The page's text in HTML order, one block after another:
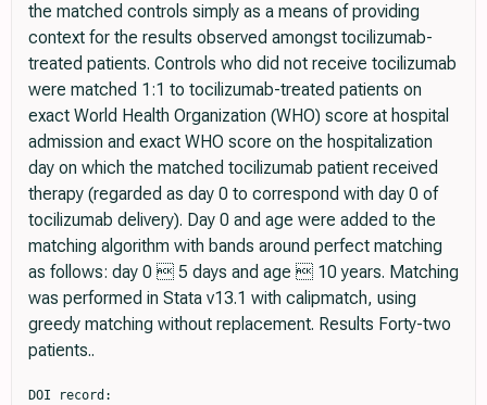
the matched controls simply as a means of providing
context for the results observed amongst tocilizumab-
treated patients. Controls who did not receive tocilizumab
were matched 1:1 to tocilizumab-treated patients on
exact World Health Organization (WHO) score at hospital
admission and exact WHO score on the hospitalization
day on which the matched tocilizumab patient received
therapy (regarded as day 0 to correspond with day 0 of
tocilizumab delivery). Day 0 and age were added to the
matching algorithm with bands around perfect matching
as follows: day 0  5 days and age  10 years. Matching
was performed in Stata v13.1 with calipmatch, using
greedy matching without replacement. Results Forty-two
patients..
DOI record:

{
  "DOI": "10.1111/joim.13163",
  "ISSN": [
    "0954-6820",
    "1365-2796"
  ],
  "URL": "http://dx.doi.org/10.1111/joim.13163",
  "alternative-id": [
    "10.1111/joim.13163"
  ],
  "assertion": [
    {
      "group": {
        "label": "Publication History",
        "name": "publication_history"
      },
      "label": "Received",
      "name": "received",
      "order": 0,
      "value": "2020-07-12"
    },
    {
      "group": {
        "label": "Publication History",
        "name": "publication_history"
      },
      "label": "Accepted",
      "name": "accepted",
      "order": 1,
      "value": "2020-07-24"
    },
    {
      "group": {
        "label": "Publication History",
        "name": "publication_history"
      },
      "label": "Published",
      "name": "published",
      "order": 2,
      "value": "2020-10-20"
    }
  ],
  "author": [
    {
      "ORCID": "https://orcid.org/0000-0002-2446-098X",
      "affiliation": [
        {
          "name": "From the Center for Blood Disorders and Stem Cell Transplantation Swedish Cancer Institute Swedish Medical Center Seattle WA USA"
        }
      ],
      "authenticated-orcid": false,
      "family": "Patel",
      "given": "K.",
      "sequence": "first"
    },
    {
      "affiliation": [
        {
          "name": "Clinical Research Division Fred Hutchinson Cancer Research Center Seattle WA USA"
        }
      ],
      "family": "Gooley",
      "given": "T. A.",
      "sequence": "additional"
    },
    {
      "affiliation": [
        {
          "name": "From the Center for Blood Disorders and Stem Cell Transplantation Swedish Cancer Institute Swedish Medical Center Seattle WA USA"
        }
      ],
      "family": "Bailey",
      "given": "N.",
      "sequence": "additional"
    },
    {
      "affiliation": [
        {
          "name": "From the Center for Blood Disorders and Stem Cell Transplantation Swedish Cancer Institute Swedish Medical Center Seattle WA USA"
        }
      ],
      "family": "Bailey",
      "given": "M.",
      "sequence": "additional"
    },
    {
      "affiliation": [
        {
          "name": "From the Center for Blood Disorders and Stem Cell Transplantation Swedish Cancer Institute Swedish Medical Center Seattle WA USA"
        }
      ],
      "family": "Hegerova",
      "given": "L.",
      "sequence": "additional"
    },
    {
      "affiliation": [
        {
          "name": "From the Center for Blood Disorders and Stem Cell Transplantation Swedish Cancer Institute Swedish Medical Center Seattle WA USA"
        }
      ],
      "family": "Batchelder",
      "given": "A.",
      "sequence": "additional"
    },
    {
      "affiliation": [
        {
          "name": "From the Center for Blood Disorders and Stem Cell Transplantation Swedish Cancer Institute Swedish Medical Center Seattle WA USA"
        }
      ],
      "family": "Holdread",
      "given": "H.",
      "sequence": "additional"
    },
    {
      "affiliation": [
        {
          "name": "From the Center for Blood Disorders and Stem Cell Transplantation Swedish Cancer Institute Swedish Medical Center Seattle WA USA"
        }
      ],
      "family": "Dunleavy",
      "given": "V.",
      "sequence": "additional"
    },
    {
      "affiliation": [
        {
          "name": "From the Center for Blood Disorders and Stem Cell Transplantation Swedish Cancer Institute Swedish Medical Center Seattle WA USA"
        }
      ],
      "family": "Downey",
      "given": "T.",
      "sequence": "additional"
    },
    {
      "affiliation": [
        {
          "name": "From the Center for Blood Disorders and Stem Cell Transplantation Swedish Cancer Institute Swedish Medical Center Seattle WA USA"
        }
      ],
      "family": "Frisvold",
      "given": "J.",
      "sequence": "additional"
    },
    {
      "affiliation": [
        {
          "name": "From the Center for Blood Disorders and Stem Cell Transplantation Swedish Cancer Institute Swedish Medical Center Seattle WA USA"
        }
      ],
      "family": "Megrath",
      "given": "S.",
      "sequence": "additional"
    },
    {
      "affiliation": [
        {
          "name": "From the Center for Blood Disorders and Stem Cell Transplantation Swedish Cancer Institute Swedish Medical Center Seattle WA USA"
        }
      ],
      "family": "Pagarigan",
      "given": "K.",
      "sequence": "additional"
    },
    {
      "affiliation": [
        {
          "name": "From the Center for Blood Disorders and Stem Cell Transplantation Swedish Cancer Institute Swedish Medical Center Seattle WA USA"
        }
      ],
      "family": "Szeto",
      "given": "J.",
      "sequence": "additional"
    },
    {
      "affiliation": [
        {
          "name": "Infectious Disease Swedish Medical Center Seattle WA USA"
        }
      ],
      "family": "Rueda",
      "given": "J.",
      "sequence": "additional"
    },
    {
      "affiliation": [
        {
          "name": "Infectious Disease Swedish Medical Center Seattle WA USA"
        }
      ],
      "family": "Islam",
      "given": "A.",
      "sequence": "additional"
    },
    {
      "affiliation": [
        {
          "name": "Infectious Disease Swedish Medical Center Seattle WA USA"
        }
      ],
      "family": "Maree",
      "given": "C.",
      "sequence": "additional"
    },
    {
      "affiliation": [
        {
          "name": "Infectious Disease Swedish Medical Center Seattle WA USA"
        }
      ],
      "family": "Nyatsatsang",
      "given": "S.",
      "sequence": "additional"
    },
    {
      "affiliation": [
        {
          "name": "Hospital Medicine Swedish Medical Center Seattle WA USA"
        }
      ],
      "family": "Bork",
      "given": "S. E.",
      "sequence": "additional"
    },
    {
      "affiliation": [
        {
          "name": "Pulmonary and Critical Care Swedish Medical Center Seattle WA USA"
        }
      ],
      "family": "Lipke",
      "given": "A.",
      "sequence": "additional"
    },
    {
      "affiliation": [
        {
          "name": "Pulmonary and Critical Care Swedish Medical Center Seattle WA USA"
        }
      ],
      "family": "O’Mahony",
      "given": "D. S.",
      "sequence": "additional"
    },
    {
      "affiliation": [
        {
          "name": "Pulmonary and Critical Care Swedish Medical Center Seattle WA USA"
        }
      ],
      "family": "Wagner",
      "given": "T.",
      "sequence": "additional"
    },
    {
      "affiliation": [
        {
          "name": "US Anesthesia Partners Seattle WA USA"
        },
        {
          "name": "Swedish Heart and Vascular Institute Swedish Medical Center Seattle WA USA"
        }
      ],
      "family": "Pulido",
      "given": "J.",
      "sequence": "additional"
    },
    {
      "affiliation": [
        {
          "name": "Swedish Heart and Vascular Institute Swedish Medical Center Seattle WA USA"
        }
      ],
      "family": "Mignone",
      "given": "J.",
      "sequence": "additional"
    },
    {
      "affiliation": [
        {
          "name": "Swedish Heart and Vascular Institute Swedish Medical Center Seattle WA USA"
        }
      ],
      "family": "Youssef",
      "given": "S.",
      "sequence": "additional"
    },
    {
      "affiliation": [
        {
          "name": "Swedish Heart and Vascular Institute Swedish Medical Center Seattle WA USA"
        }
      ],
      "family": "Hartman",
      "given": "M.",
      "sequence": "additional"
    },
    {
      "affiliation": [
        {
          "name": "Infectious Disease Swedish Medical Center Seattle WA USA"
        }
      ],
      "family": "Goldman",
      "given": "J. D.",
      "sequence": "additional"
    },
    {
      "affiliation": [
        {
          "name": "From the Center for Blood Disorders and Stem Cell Transplantation Swedish Cancer Institute Swedish Medical Center Seattle WA USA"
        }
      ],
      "family": "Pagel",
      "given": "J. M.",
      "sequence": "additional"
    }
  ],
  "container-title": "Journal of Internal Medicine",
  "container-title-short": "J. Intern. Med.",
  "content-domain": {
    "crossmark-restriction": true,
    "domain": [
      "onlinelibrary.wiley.com"
    ]
  },
  "created": {
    "date-parts": [
      [
        2020,
        8,
        3
      ]
    ],
    "date-time": "2020-08-03T21:13:42Z",
    "timestamp": 1596489222000
  },
  "deposited": {
    "date-parts": [
      [
        2023,
        8,
        25
      ]
    ],
    "date-time": "2023-08-25T13:58:31Z",
    "timestamp": 1692971911000
  },
  "indexed": {
    "date-parts": [
      [
        2025,
        5,
        14
      ]
    ],
    "date-time": "2025-05-14T04:30:21Z",
    "timestamp": 1747197021429,
    "version": "3.40.5"
  },
  "is-referenced-by-count": 24,
  "issue": "3",
  "issued": {
    "date-parts": [
      [
        2020,
        10,
        20
      ]
    ]
  },
  "journal-issue": {
    "issue": "3",
    "published-print": {
      "date-parts": [
        [
          2021,
          3
        ]
      ]
    }
  },
  "language": "en",
  "license": [
    {
      "URL": "http://onlinelibrary.wiley.com/termsAndConditions#vor",
      "content-version": "vor",
      "delay-in-days": 0,
      "start": {
        "date-parts": [
          [
            2020,
            10,
            20
          ]
        ],
        "date-time": "2020-10-20T00:00:00Z",
        "timestamp": 1603152000000
      }
    }
  ],
  "link": [
    {
      "URL": "https://api.wiley.com/onlinelibrary/tdm/v1/articles/10.1111%2Fjoim.13163",
      "content-type": "application/pdf",
      "content-version": "vor",
      "intended-application": "text-mining"
    },
    {
      "URL": "https://onlinelibrary.wiley.com/doi/pdf/10.1111/joim.13163",
      "content-type": "application/pdf",
      "content-version": "vor",
      "intended-application": "text-mining"
    },
    {
      "URL": "https://onlinel